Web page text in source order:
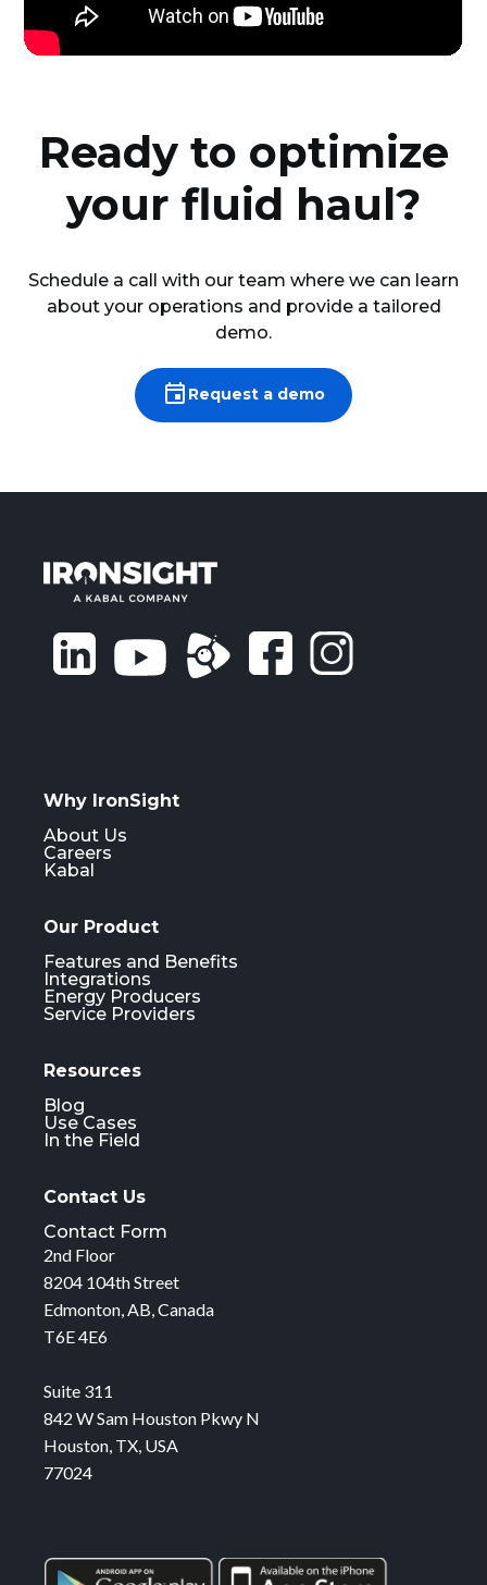
Ready to optimize
your fluid haul?
Schedule a call with our team where we can learn
about your operations and provide a tailored
demo.
Request a demo
Why IronSight
About Us
Careers
Kabal
Our Product
Features and Benefits
Integrations
Energy Producers
Service Providers
Resources
Blog
Use Cases
In the Field
Contact Us
Contact Form
2nd Floor
8204 104th Street
Edmonton, AB, Canada
T6E 4E6
Suite 311
842 W Sam Houston Pkwy N
Houston, TX, USA
77024